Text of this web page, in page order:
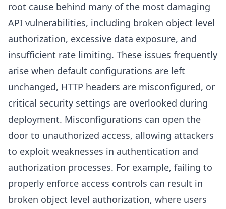
root cause behind many of the most damaging
API vulnerabilities, including broken object level
authorization, excessive data exposure, and
insufficient rate limiting. These issues frequently
arise when default configurations are left
unchanged, HTTP headers are misconfigured, or
critical security settings are overlooked during
deployment. Misconfigurations can open the
door to unauthorized access, allowing attackers
to exploit weaknesses in authentication and
authorization processes. For example, failing to
properly enforce access controls can result in
broken object level authorization, where users